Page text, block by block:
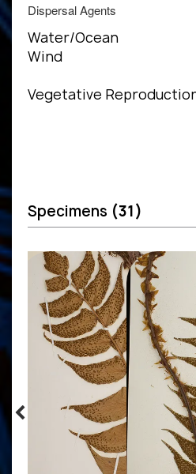
Dispersal Agents
Water/Ocean
Wind
Vegetative
Specimens (31)